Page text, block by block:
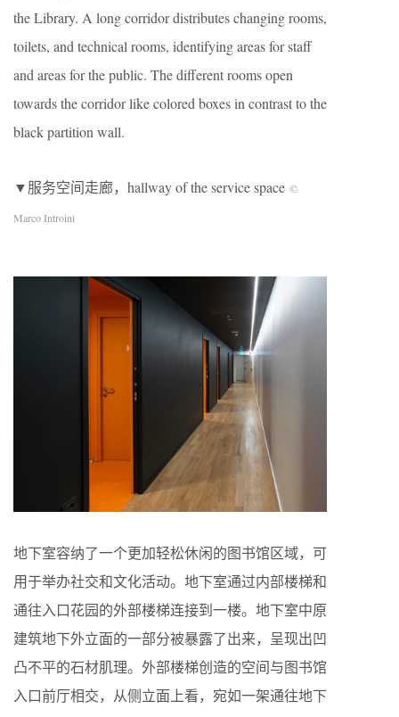
the Library. A long corridor distributes changing rooms,
toilets, and technical rooms, identifying areas for staff
and areas for the public. The different rooms open
towards the corridor like colored boxes in contrast to the
black partition wall.
▼服务空间走廊，hallway of the service space ©
Marco Introini
地下室容纳了一个更加轻松休闲的图书馆区域，可
用于举办社交和文化活动。地下室通过内部楼梯和
通往入口花园的外部楼梯连接到一楼。地下室中原
建筑地下外立面的一部分被暴露了出来，呈现出凹
凸不平的石材肌理。外部楼梯创造的空间与图书馆
入口前厅相交，从侧立面上看，宛如一架通往地下